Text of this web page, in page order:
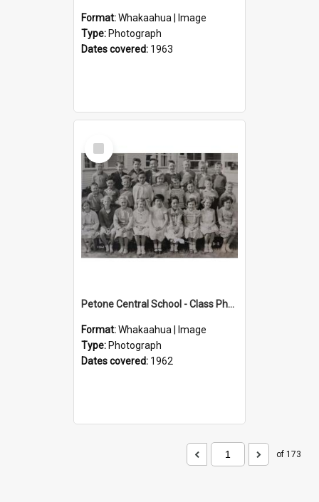
Format:Whakaahua | Image
Type: Photograph
Dates covered: 1963
Select
Item
Petone Central School - Class Photographs, 1962
Format:Whakaahua | Image
Type: Photograph
Dates covered: 1962
of 173